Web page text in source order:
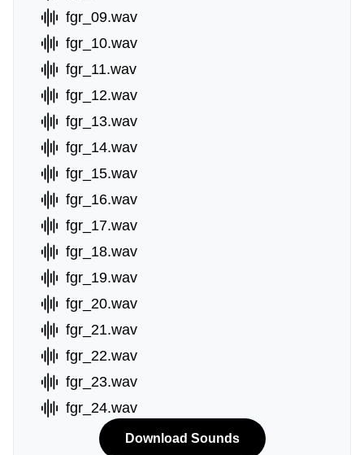
fgr_09.wav
fgr_10.wav
fgr_11.wav
fgr_12.wav
fgr_13.wav
fgr_14.wav
fgr_15.wav
fgr_16.wav
fgr_17.wav
fgr_18.wav
fgr_19.wav
fgr_20.wav
fgr_21.wav
fgr_22.wav
fgr_23.wav
fgr_24.wav
Download Sounds